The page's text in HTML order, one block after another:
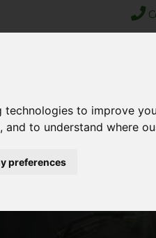
technologies to improve
to understand where
preferences
NEW STOCK